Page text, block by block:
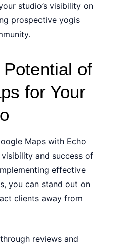
studio’s visibility on
prospective yogis
of
for Your
Maps with Echo
and success of
effective
you can stand out on
clients away from
reviews and